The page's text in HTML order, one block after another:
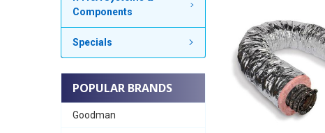
Components
Specials
POPULAR BRANDS
Goodman